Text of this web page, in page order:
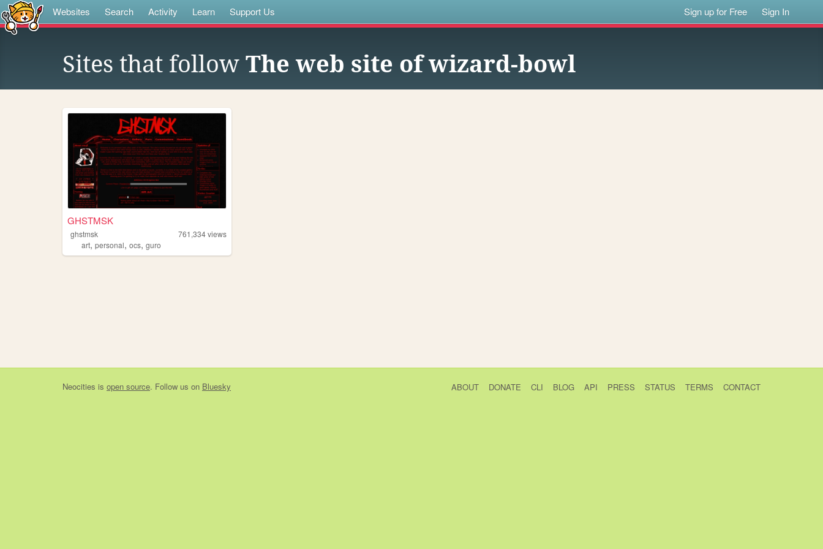
Websites Search Activity Learn Support Us Sign up for Free Sign In
Sites that follow The web site of wizard-bowl
GHSTMSK
ghstmsk 761,334views
art, personal, ocs, guro
Neocities is open source. Follow us on Bluesky ABOUT DONATE CLI BLOG API PRESS STATUS TERMS CONTACT